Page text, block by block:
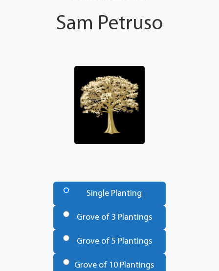
Sam Petruso
Single Planting
Grove of 3 Plantings
Grove of 5 Plantings
Grove of 10 Plantings